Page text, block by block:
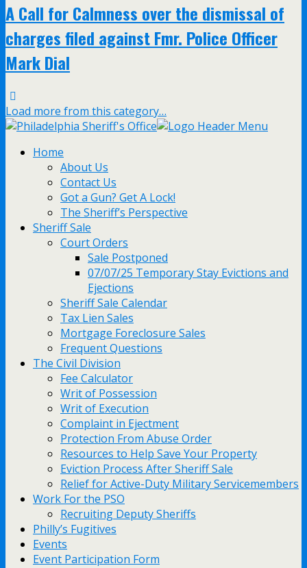
A Call for Calmness over the dismissal of
charges filed against Fmr. Police Officer
Mark Dial
Load more from this category…
Home
About Us
Contact Us
Got a Gun? Get A Lock!
The Sheriff’s Perspective
Sheriff Sale
Court Orders
Sale Postponed
07/07/25 Temporary Stay Evictions and
Ejections
Sheriff Sale Calendar
Tax Lien Sales
Mortgage Foreclosure Sales
Frequent Questions
The Civil Division
Fee Calculator
Writ of Possession
Writ of Execution
Complaint in Ejectment
Protection From Abuse Order
Resources to Help Save Your Property
Eviction Process After Sheriff Sale
Relief for Active-Duty Military Servicemembers
Work For the PSO
Recruiting Deputy Sheriffs
Philly’s Fugitives
Events
Event Participation Form